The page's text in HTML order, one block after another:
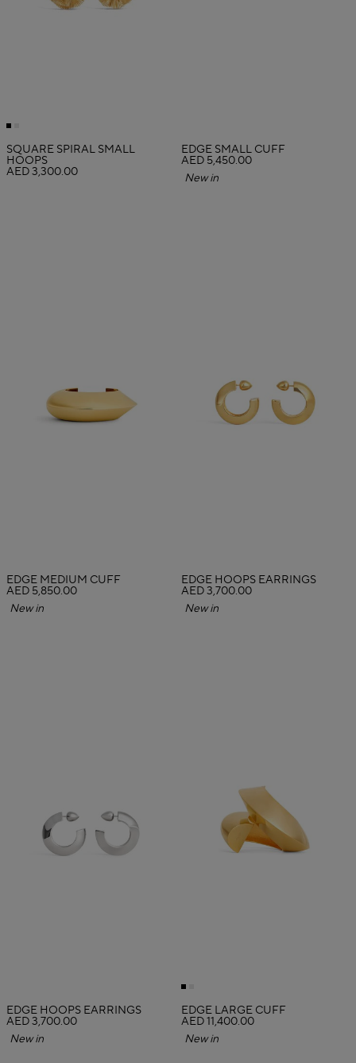
SQUARE SPIRAL SMALL
HOOPS
AED 3,300.00
EDGE SMALL CUFF
AED 5,450.00
New in
EDGE MEDIUM CUFF
AED 5,850.00
New in
EDGE HOOPS EARRINGS
AED 3,700.00
New in
EDGE HOOPS EARRINGS
AED 3,700.00
New in
EDGE LARGE CUFF
AED 11,400.00
New in